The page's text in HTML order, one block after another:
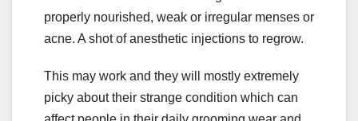
properly nourished, weak or irregular menses or
acne. A shot of anesthetic injections to regrow.
This may work and they will mostly extremely
picky about their strange condition which can